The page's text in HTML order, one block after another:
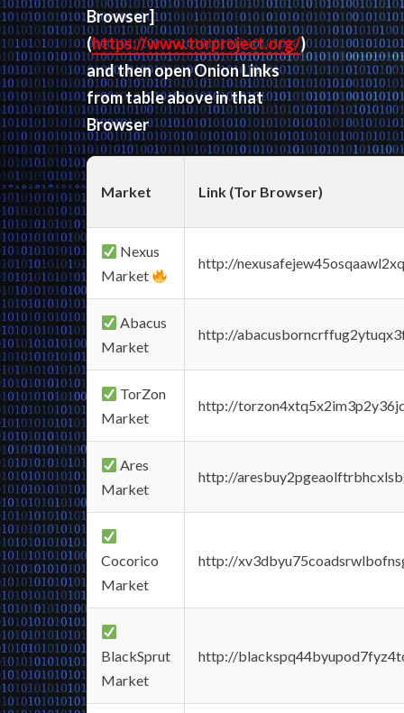
Browser]
(https://www.torproject.org/)
and then open Onion Links
from table above in that
Browser
Market Link (Tor Browser)
Nexus
Market
http://
Abacus
Market
http://
TorZon
Market
http://
Ares
Market
http://
Cocorico
Market
http://
BlackSprut
Market
http://